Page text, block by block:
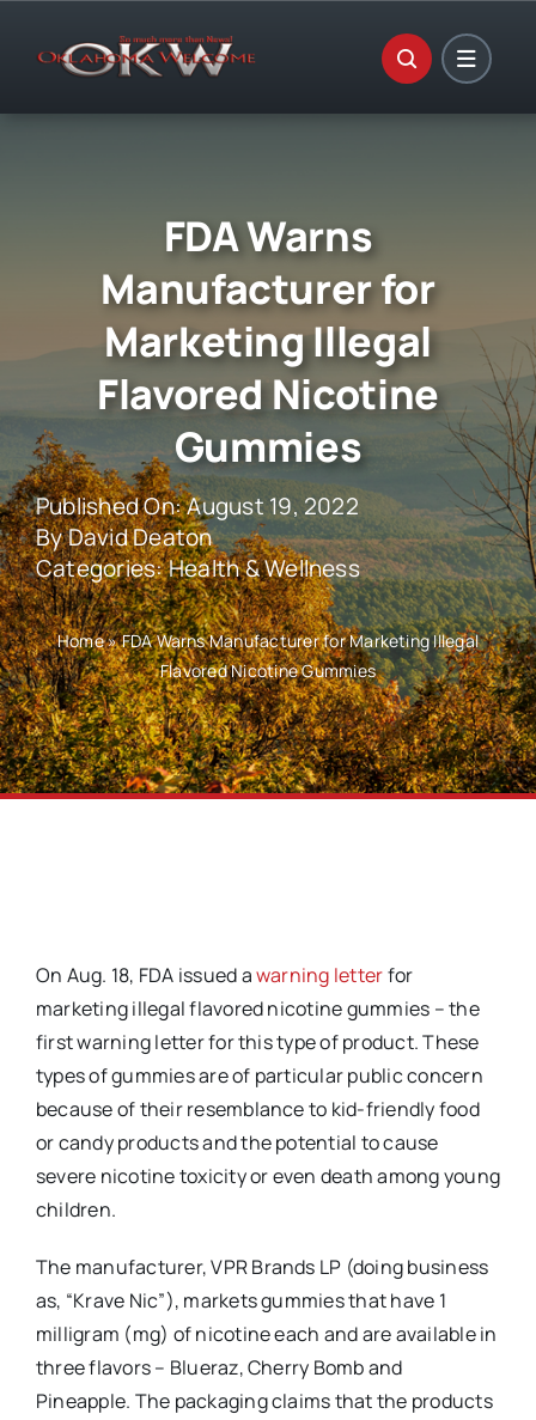
FDA Warns
Manufacturer for
Marketing Illegal
Flavored Nicotine
Gummies
Published On: August 19, 2022
ByDavid Deaton
Categories:Health & Wellness
Home»FDA Warns Manufacturer for Marketing Illegal
Flavored Nicotine Gummies
On Aug. 18, FDA issued awarning letterfor
marketing illegal flavored nicotine gummies – the
first warning letter for this type of product. These
types of gummies are of particular public concern
because of their resemblance to kid-friendly food
or candy products and the potential to cause
severe nicotine toxicity or even death among young
children.
The manufacturer, VPR Brands LP (doing business
as, “Krave Nic”), markets gummies that have 1
milligram (mg) of nicotine each and are available in
three flavors – Blueraz, Cherry Bomb and
Pineapple. The packaging claims that the products